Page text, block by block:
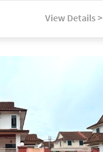
View Details >